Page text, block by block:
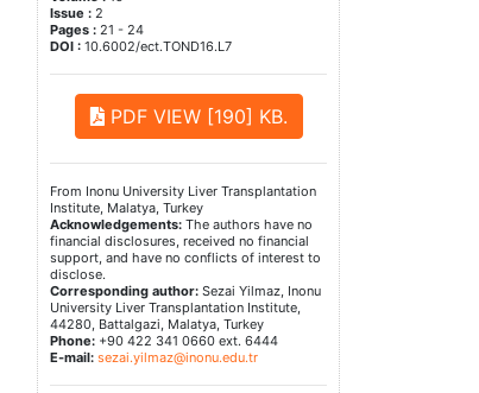
Issue : 2
Pages : 21 - 24
DOI : 10.6002/ect.TOND16.L7
PDF VIEW [190] KB.
From Inonu University Liver Transplantation
Institute, Malatya, Turkey
Acknowledgements: The authors have no
financial disclosures, received no financial
support, and have no conflicts of interest to
disclose.
Corresponding author: Sezai Yilmaz, Inonu
University Liver Transplantation Institute,
44280, Battalgazi, Malatya, Turkey
Phone: +90 422 341 0660 ext. 6444
E-mail: sezai.yilmaz@inonu.edu.tr